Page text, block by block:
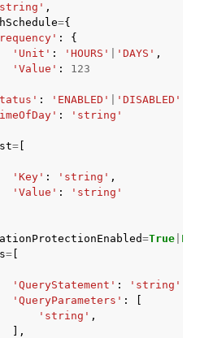
,
={
:
{
'Unit' : 'HOURS' 'DAYS' ,
'Value' :
123
: 'ENABLED' 'DISABLED'
:
'string'
=
'Key' : 'string' ,
'Value' :
'string'
=True False
=
'QueryStatement' : 'string'
'QueryParameters' :
'string' ,
],